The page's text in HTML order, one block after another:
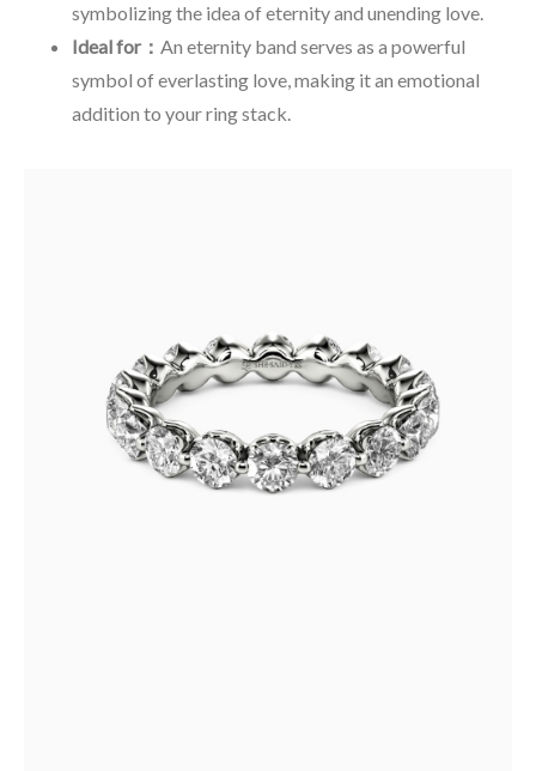
symbolizing the idea of eternity and unending love.
Ideal for： An eternity band serves as a powerful
symbol of everlasting love, making it an emotional
addition to your ring stack.